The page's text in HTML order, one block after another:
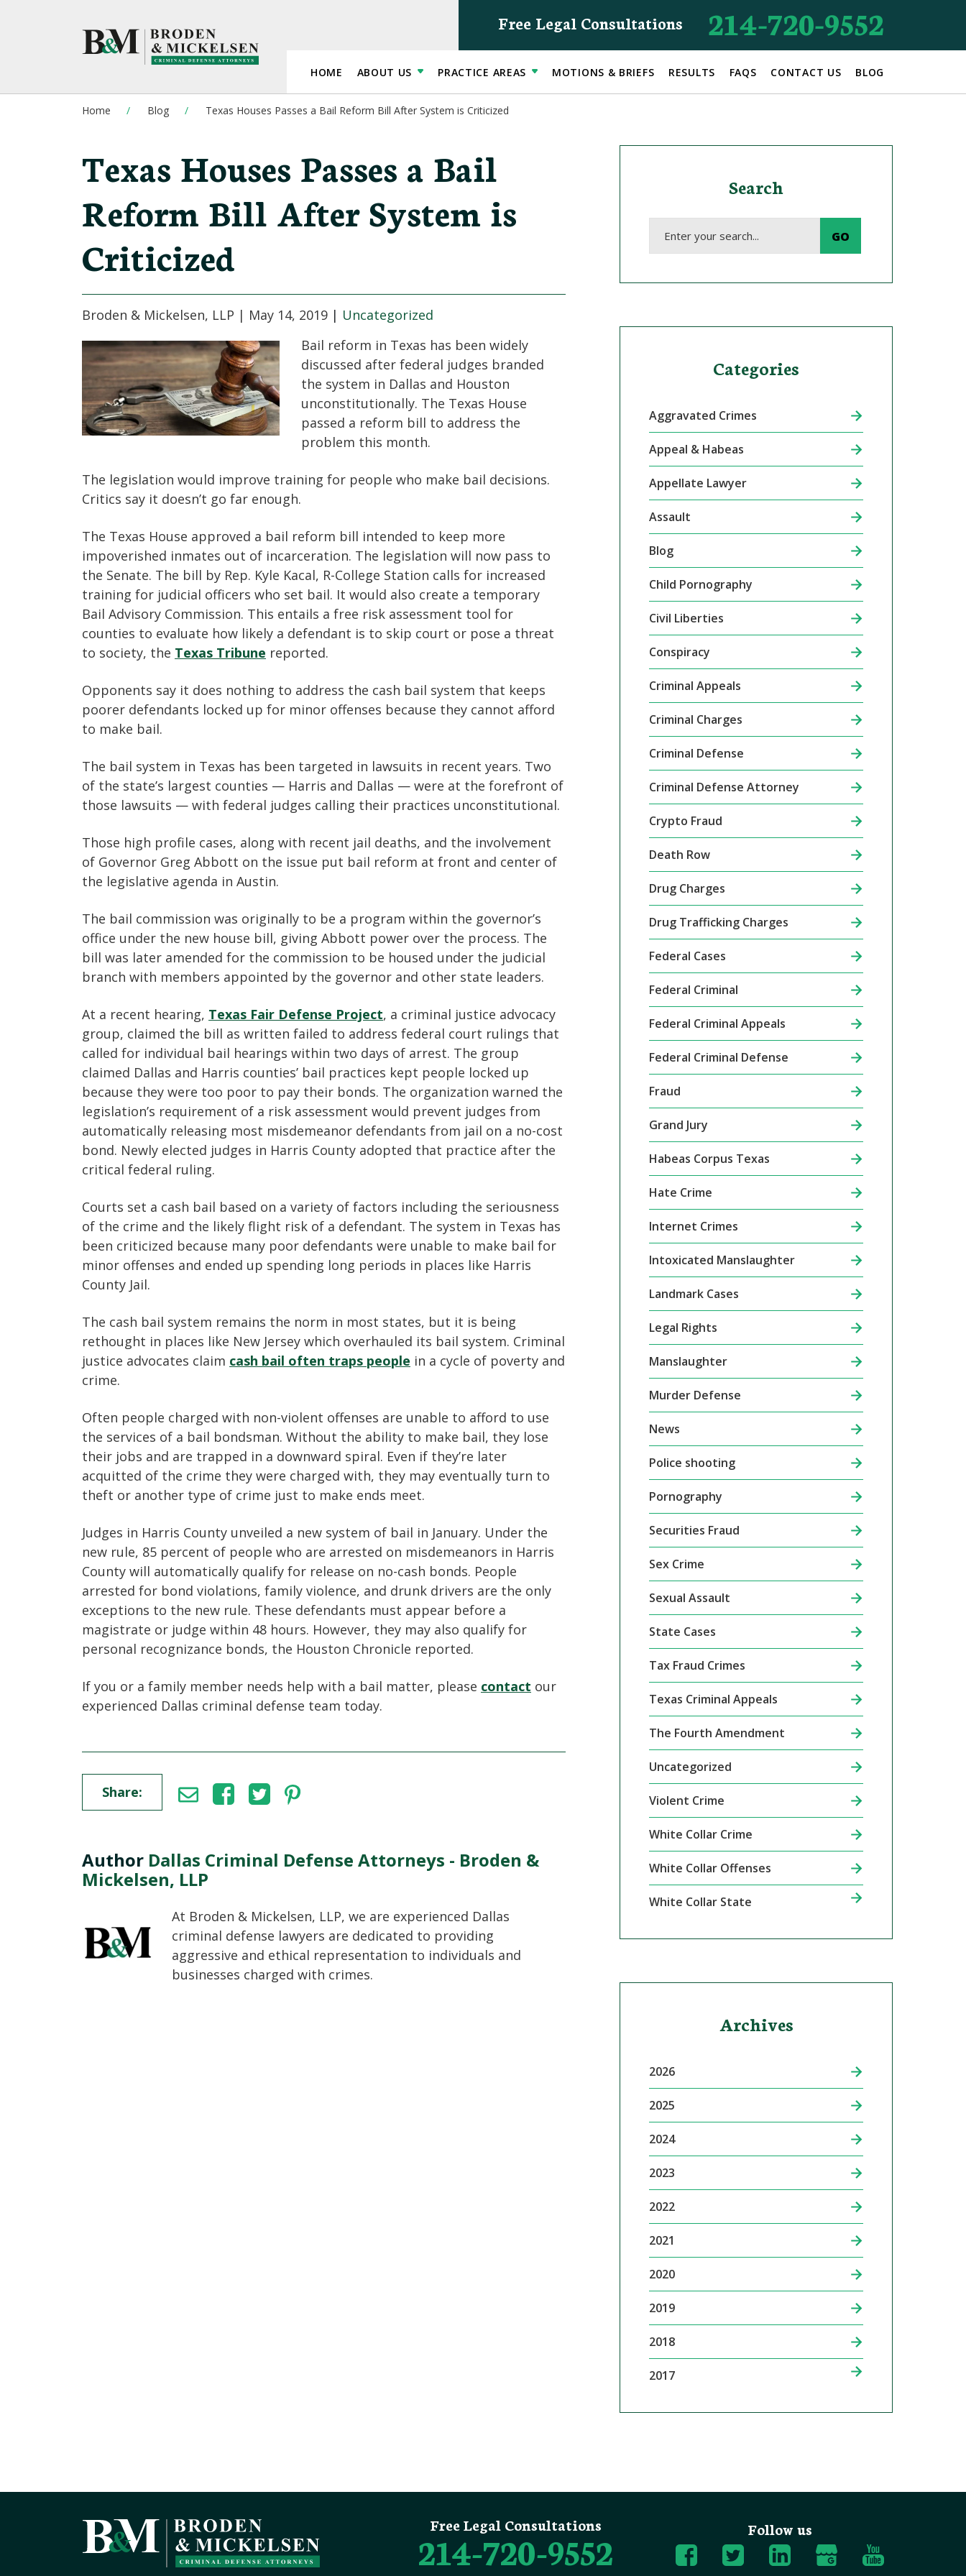
Free Legal Consultations 214-720-9552
HOME ABOUT US PRACTICE AREAS MOTIONS & BRIEFS RESULTS FAQS CONTACT US BLOG
Home Blog Texas Houses Passes a Bail Reform Bill After System is Criticized
Texas Houses Passes a Bail
Reform Bill After System is
Criticized
Broden & Mickelsen, LLP | May 14, 2019 | Uncategorized
Bail reform in Texas has been widely
discussed after federal judges branded
the system in Dallas and Houston
unconstitutionally. The Texas House
passed a reform bill to address the
problem this month.
The legislation would improve training for people who make bail decisions.
Critics say it doesn’t go far enough.
The Texas House approved a bail reform bill intended to keep more
impoverished inmates out of incarceration. The legislation will now pass to
the Senate. The bill by Rep. Kyle Kacal, R-College Station calls for increased
training for judicial officers who set bail. It would also create a temporary
Bail Advisory Commission. This entails a free risk assessment tool for
counties to evaluate how likely a defendant is to skip court or pose a threat
to society, the Texas Tribune reported.
Opponents say it does nothing to address the cash bail system that keeps
poorer defendants locked up for minor offenses because they cannot afford
to make bail.
The bail system in Texas has been targeted in lawsuits in recent years. Two
of the state’s largest counties — Harris and Dallas — were at the forefront of
those lawsuits — with federal judges calling their practices unconstitutional.
Those high profile cases, along with recent jail deaths, and the involvement
of Governor Greg Abbott on the issue put bail reform at front and center of
the legislative agenda in Austin.
The bail commission was originally to be a program within the governor’s
office under the new house bill, giving Abbott power over the process. The
bill was later amended for the commission to be housed under the judicial
branch with members appointed by the governor and other state leaders.
At a recent hearing, Texas Fair Defense Project, a criminal justice advocacy
group, claimed the bill as written failed to address federal court rulings that
called for individual bail hearings within two days of arrest. The group
claimed Dallas and Harris counties’ bail practices kept people locked up
because they were too poor to pay their bonds. The organization warned the
legislation’s requirement of a risk assessment would prevent judges from
automatically releasing most misdemeanor defendants from jail on a no-cost
bond. Newly elected judges in Harris County adopted that practice after the
critical federal ruling.
Courts set a cash bail based on a variety of factors including the seriousness
of the crime and the likely flight risk of a defendant. The system in Texas has
been criticized because many poor defendants were unable to make bail for
minor offenses and ended up spending long periods in places like Harris
County Jail.
The cash bail system remains the norm in most states, but it is being
rethought in places like New Jersey which overhauled its bail system. Criminal
justice advocates claim cash bail often traps people in a cycle of poverty and
crime.
Often people charged with non-violent offenses are unable to afford to use
the services of a bail bondsman. Without the ability to make bail, they lose
their jobs and are trapped in a downward spiral. Even if they’re later
acquitted of the crime they were charged with, they may eventually turn to
theft or another type of crime just to make ends meet.
Judges in Harris County unveiled a new system of bail in January. Under the
new rule, 85 percent of people who are arrested on misdemeanors in Harris
County will automatically qualify for release on no-cash bonds. People
arrested for bond violations, family violence, and drunk drivers are the only
exceptions to the new rule. These defendants must appear before a
magistrate or judge within 48 hours. However, they may also qualify for
personal recognizance bonds, the Houston Chronicle reported.
If you or a family member needs help with a bail matter, please contact our
experienced Dallas criminal defense team today.
Share:
Author Dallas Criminal Defense Attorneys - Broden &
Mickelsen, LLP
At Broden & Mickelsen, LLP, we are experienced Dallas
criminal defense lawyers are dedicated to providing
aggressive and ethical representation to individuals and
businesses charged with crimes.
Search
Categories
Aggravated Crimes
Appeal & Habeas
Appellate Lawyer
Assault
Blog
Child Pornography
Civil Liberties
Conspiracy
Criminal Appeals
Criminal Charges
Criminal Defense
Criminal Defense Attorney
Crypto Fraud
Death Row
Drug Charges
Drug Trafficking Charges
Federal Cases
Federal Criminal
Federal Criminal Appeals
Federal Criminal Defense
Fraud
Grand Jury
Habeas Corpus Texas
Hate Crime
Internet Crimes
Intoxicated Manslaughter
Landmark Cases
Legal Rights
Manslaughter
Murder Defense
News
Police shooting
Pornography
Securities Fraud
Sex Crime
Sexual Assault
State Cases
Tax Fraud Crimes
Texas Criminal Appeals
The Fourth Amendment
Uncategorized
Violent Crime
White Collar Crime
White Collar Offenses
White Collar State
Archives
2026
2025
2024
2023
2022
2021
2020
2019
2018
2017
Free Legal Consultations
214-720-9552 Follow us